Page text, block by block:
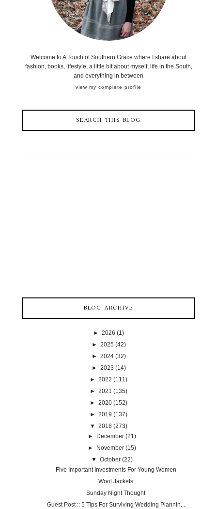
Welcome to A Touch of Southern Grace where I share about
fashion, books, lifestyle, a little bit about myself, life in the South,
and everything in between
view my complete profile
SEARCH THIS BLOG
BLOG ARCHIVE
► 2026 (1)
► 2025 (42)
► 2024 (32)
► 2023 (14)
► 2022 (111)
► 2021 (135)
► 2020 (152)
► 2019 (137)
▼ 2018 (273)
►
December (21)
►
November (15)
▼ October (22)
Five Important Investments For Young Women
Wool Jackets
Sunday Night Thought
Guest Post :: 5 Tips For Surviving Wedding Plannin...